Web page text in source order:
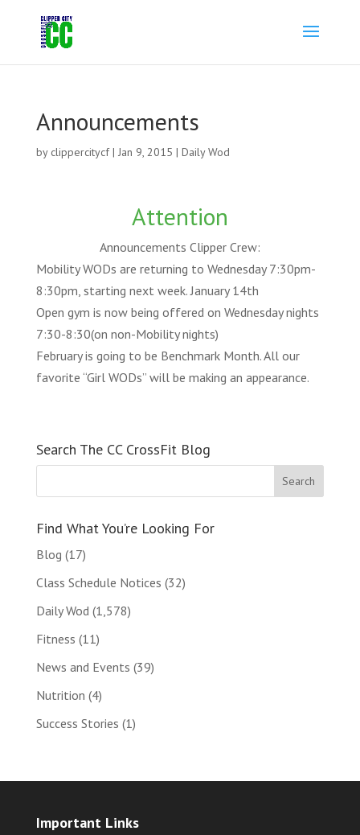
Announcements
by clippercitycf| Jan 9, 2015 | Daily Wod
Attention
Announcements Clipper Crew:
Mobility WODs are returning to Wednesday 7:30pm-
8:30pm, starting next week. January 14th
Open gym is now being offered on Wednesday nights
7:30-8:30(on non-Mobility nights)
February is going to be Benchmark Month. All our
favorite “Girl WODs” will be making an appearance.
Search The CC CrossFit Blog
Find What You’re Looking For
Blog (17)
Class Schedule Notices (32)
Daily Wod (1,578)
Fitness (11)
News and Events (39)
Nutrition (4)
Success Stories (1)
Important Links